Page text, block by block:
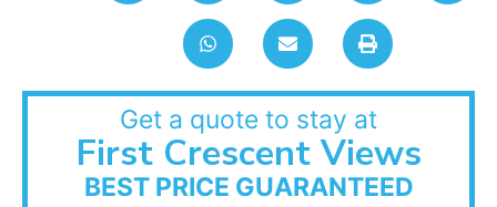
Get a quote to stay at
First Crescent Views
BEST PRICE GUARANTEED